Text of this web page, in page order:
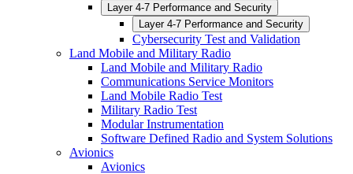
Layer 4-7 Performance and Security
Layer 4-7 Performance and Security
Cybersecurity Test and Validation
Land Mobile and Military Radio
Land Mobile and Military Radio
Communications Service Monitors
Land Mobile Radio Test
Military Radio Test
Modular Instrumentation
Software Defined Radio and System Solutions
Avionics
Avionics